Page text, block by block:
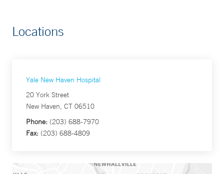
Locations
Yale New Haven Hospital
20 York Street
New Haven, CT 06510
Phone: (203) 688-7970
Fax: (203) 688-4809